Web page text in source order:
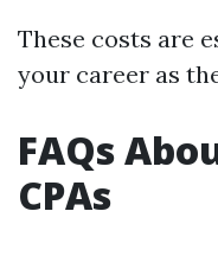
These costs are
your career as
FAQs
CPAs